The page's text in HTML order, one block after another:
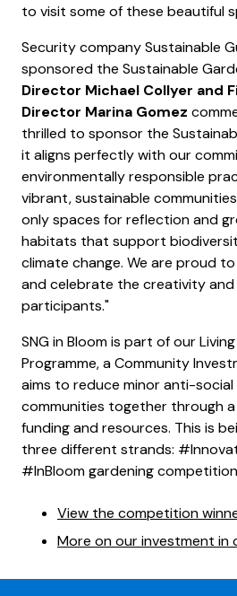
to visit some of these beautiful
Security company Sustainable
sponsored the Sustainable
Director Michael Collyer and
Director Marina Gomez
thrilled to sponsor the
it aligns perfectly with our
environmentally responsible
vibrant, sustainable
only spaces for reflection and
habitats that support
climate change. We are proud
and celebrate the creativity
participants."
SNG in Bloom is part of our
Programme, a Community
aims to reduce minor anti-
communities together through
funding and resources. This is
three different strands:
#InBloom gardening
View the competition
More on our investment in